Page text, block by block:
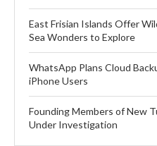
East Frisian Islands Offer
Sea Wonders to Explore
WhatsApp Plans Cloud
iPhone Users
Founding Members of New
Under Investigation